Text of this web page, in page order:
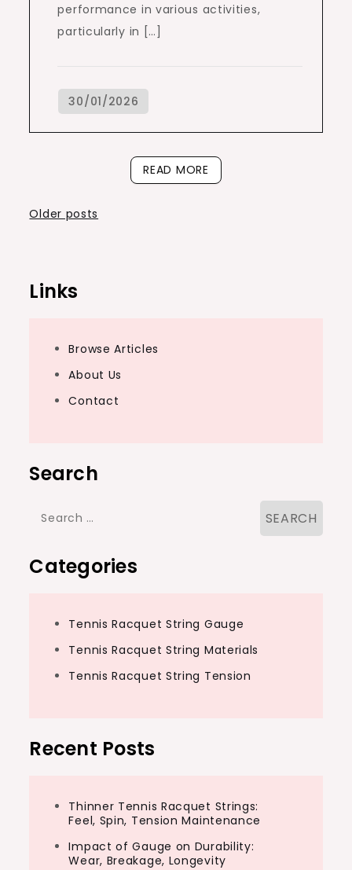
performance in various activities,
particularly in […]
READ MORE
Posts
Older posts
Links
Browse Articles
About Us
Contact
Search
Search
Categories
Tennis Racquet String Gauge
Tennis Racquet String Materials
Tennis Racquet String Tension
Recent Posts
Thinner Tennis Racquet Strings:
Feel, Spin, Tension Maintenance
Impact of Gauge on Durability:
Wear, Breakage, Longevity